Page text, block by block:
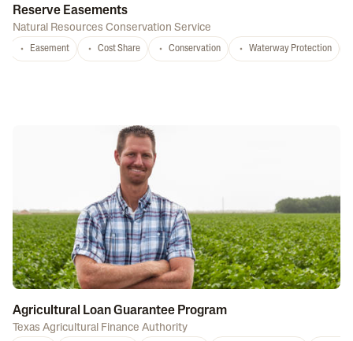
Reserve Easements
Natural Resources Conservation Service
Easement Cost Share Conservation Waterway Protection
Agricultural Loan Guarantee Program
Texas Agricultural Finance Authority